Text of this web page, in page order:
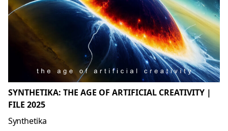
SYNTHETIKA: THE AGE OF ARTIFICIAL CREATIVITY |
FILE 2025
Synthetika